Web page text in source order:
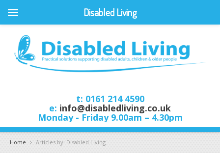
t: 0161 214 4590
e: info@disabledliving.co.uk
Monday - Friday 9.00am – 4.30pm
Home Articles by: Disabled Living
Disabled Living